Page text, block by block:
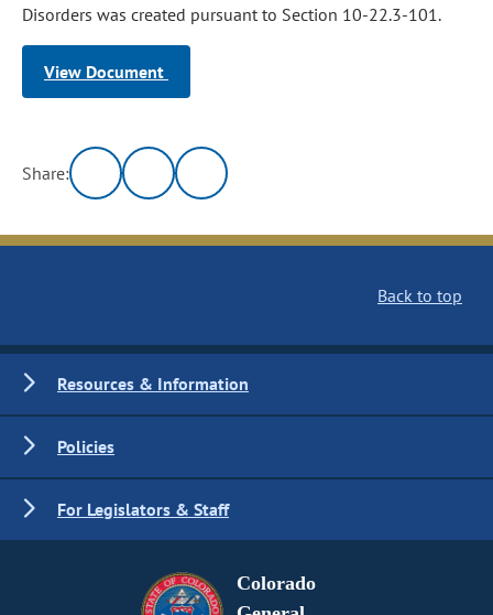
Disorders was created pursuant to Section 10-22.3-101.
View Document
Share:
Back to top
Resources & Information
Policies
For Legislators & Staff
Colorado